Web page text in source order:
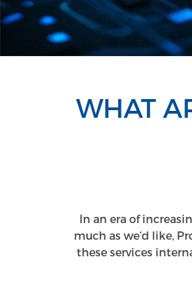
WHAT
In an era of
much as we’d like,
these services